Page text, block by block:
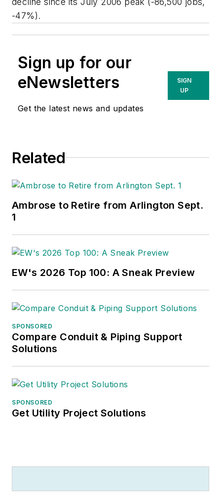
-47%).
Sign up for our
eNewsletters
Get the latest news and updates
SIGN
UP
Related
Ambrose to Retire from Arlington Sept.
1
EW's 2026 Top 100: A Sneak Preview
SPONSORED
Compare Conduit & Piping Support
Solutions
SPONSORED
Get Utility Project Solutions